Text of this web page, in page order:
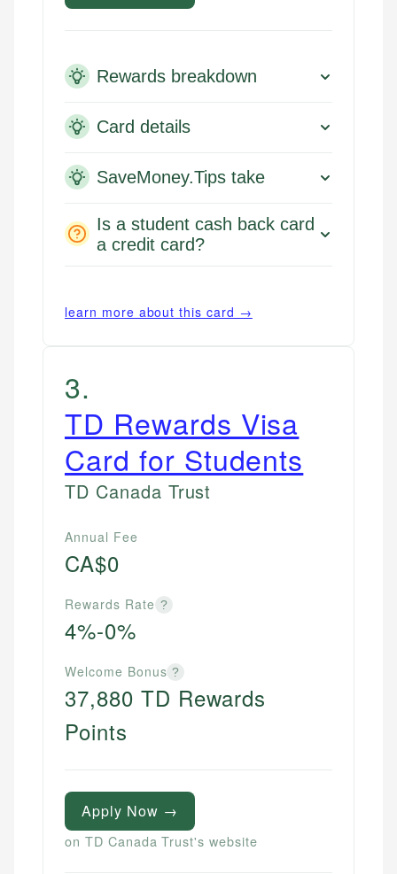
Rewards breakdown
Card details
SaveMoney.Tips take
Is a student cash back card
a credit card?
learn more about this card →
3.
TD Rewards Visa
Card for Students
TD Canada Trust
Annual Fee
CA$0
Rewards Rate ?
4%-0%
Welcome Bonus ?
37,880 TD Rewards
Points
Apply Now →
on TD Canada Trust's website